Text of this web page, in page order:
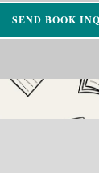
SEND BOOK